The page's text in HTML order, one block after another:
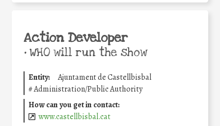
Action Developer
•WHO will run the show
Entity:
Ajuntament de Castellbisbal
#Administration/Public Authority
How can you get in contact:
www.castellbisbal.cat